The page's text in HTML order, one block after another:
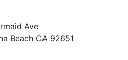
Ave
CA 92651